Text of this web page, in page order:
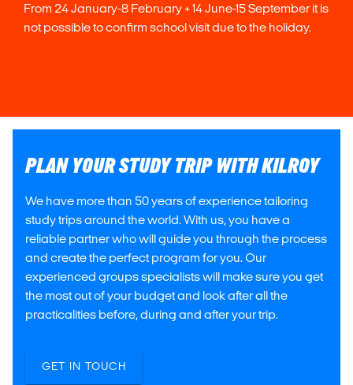
From 24 January-8 February + 14 June-15 September it is
not possible to confirm school visit due to the holiday.
PLAN YOUR STUDY TRIP WITH KILROY
We have more than 50 years of experience tailoring
study trips around the world. With us, you have a
reliable partner who will guide you through the process
and create the perfect program for you. Our
experienced groups specialists will make sure you get
the most out of your budget and look after all the
practicalities before, during and after your trip.
GET IN TOUCH